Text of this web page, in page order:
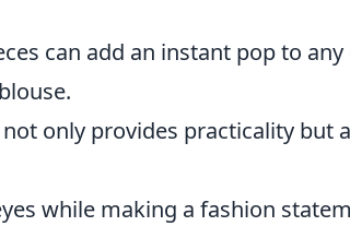
can add an instant pop to
only provides practicality but
while making a fashion